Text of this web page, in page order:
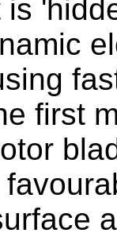
is
first